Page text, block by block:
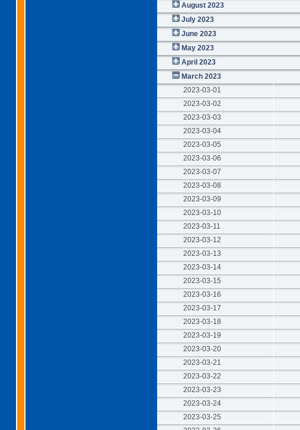
August 2023
July 2023
June 2023
May 2023
April 2023
March 2023
2023-03-01
2023-03-02
2023-03-03
2023-03-04
2023-03-05
2023-03-06
2023-03-07
2023-03-08
2023-03-09
2023-03-10
2023-03-11
2023-03-12
2023-03-13
2023-03-14
2023-03-15
2023-03-16
2023-03-17
2023-03-18
2023-03-19
2023-03-20
2023-03-21
2023-03-22
2023-03-23
2023-03-24
2023-03-25